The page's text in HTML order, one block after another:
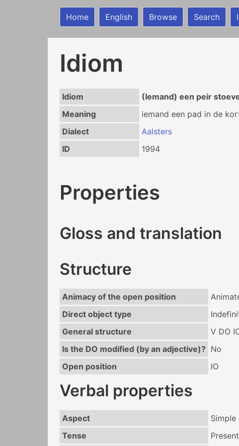
Home English Browse Search
Idiom
Idiom
(Iemand) een peir
Meaning
iemand een pad in de
Dialect
Aalsters
ID
1994
Properties
Gloss and translation
Structure
Animacy of the open position
Direct object type
General structure
V DO
Is the DO modified (by an adjective)? No
Open position
IO
Verbal properties
Aspect
Simple
Tense
Present